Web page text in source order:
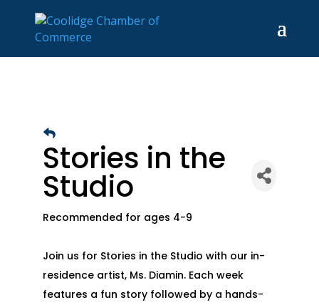
Stories in the
Studio
Recommended for ages 4-9
Join us for Stories in the Studio with our in-
residence artist, Ms. Diamin. Each week
features a fun story followed by a hands-